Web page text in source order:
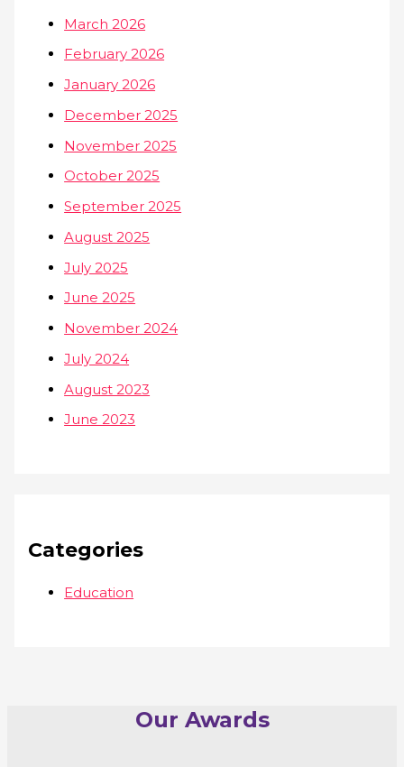
March 2026
February 2026
January 2026
December 2025
November 2025
October 2025
September 2025
August 2025
July 2025
June 2025
November 2024
July 2024
August 2023
June 2023
Categories
Education
Our Awards